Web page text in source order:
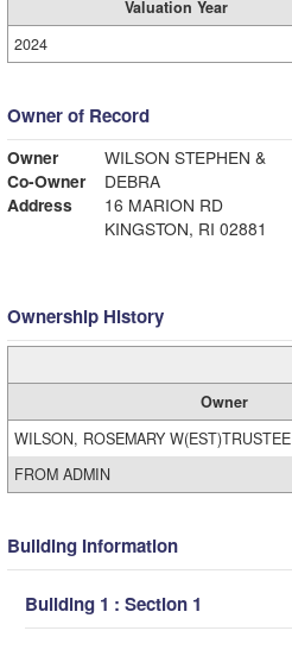
Valuation Year
2024
Owner of Record
Owner
WILSON STEPHEN &
Co-Owner
DEBRA
Address
16 MARION RD
KINGSTON, RI 02881
Ownership History
Owner
WILSON, ROSEMARY W(EST)TRUSTEE
FROM ADMIN
Building Information
Building 1 : Section 1